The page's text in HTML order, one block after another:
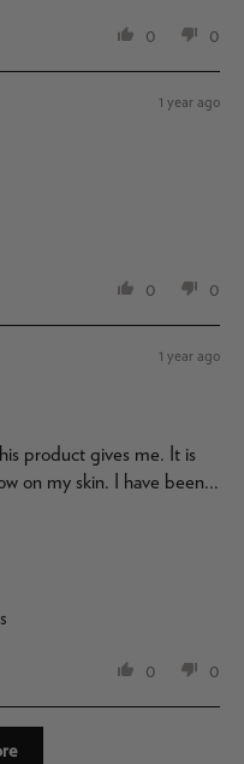
0 0
1 year ago
0 0
1 year ago
product gives me. It is
on my skin. I have been...
0 0